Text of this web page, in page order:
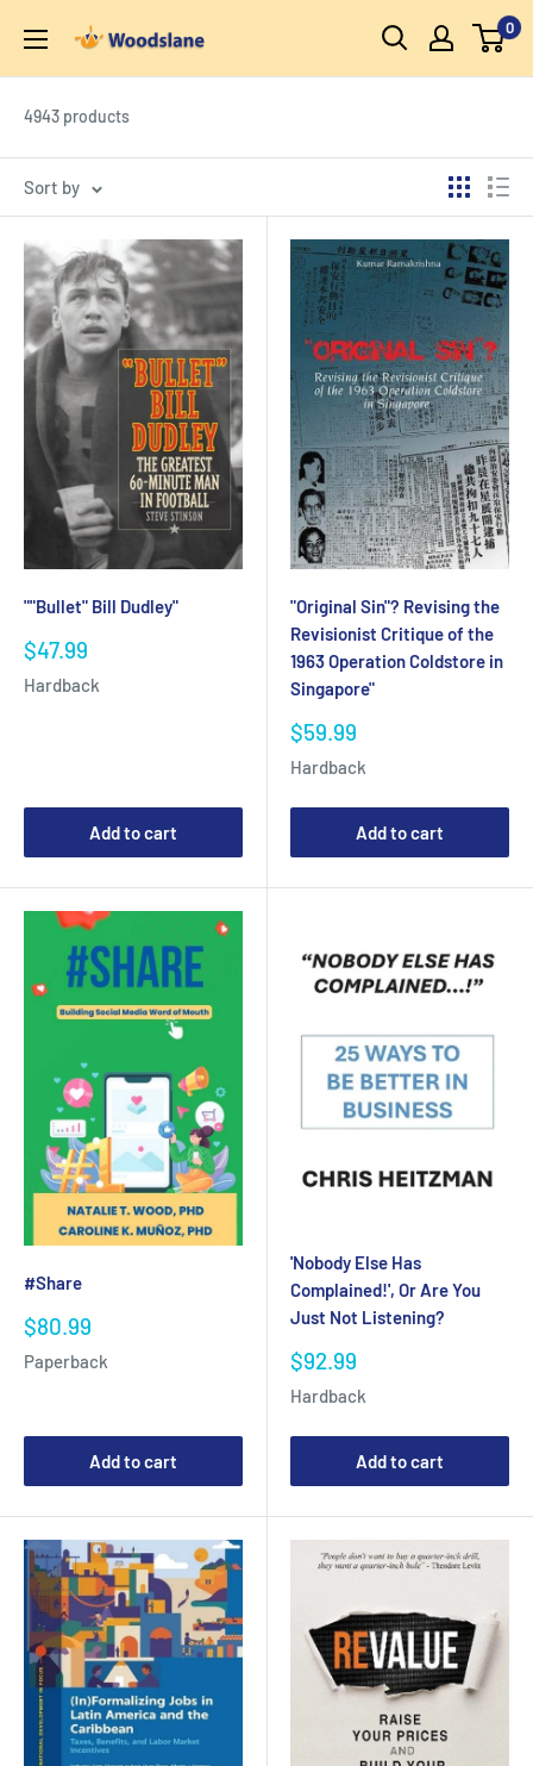
content
Woodslane
0
4943 products
Sort by
""Bullet" Bill Dudley"
Sale
$47.99
Hardback
Add to cart
"Original Sin"? Revising the
Revisionist Critique of the
1963 Operation Coldstore in
Singapore"
Sale
$59.99
Hardback
Add to cart
#Share
Sale
$80.99
Paperback
Add to cart
'Nobody Else Has
Complained!', Or Are You
Just Not Listening?
Sale
$92.99
Hardback
Add to cart